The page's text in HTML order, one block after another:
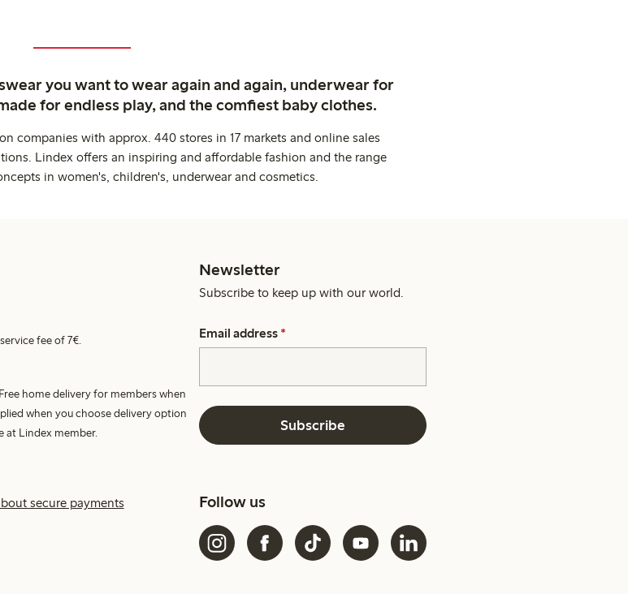
you want to wear again and again, underwear for
for endless play, and the comfiest baby clothes.
companies with approx. 440 stores in 17 markets and online sales
Lindex offers an inspiring and affordable fashion and the range
in women's, children's, underwear and cosmetics.
fee of 7€.
home delivery for members when
when you choose delivery option
at Lindex member.
Newsletter
Subscribe to keep up with our world.
Email address *
Subscribe
secure payments Follow us